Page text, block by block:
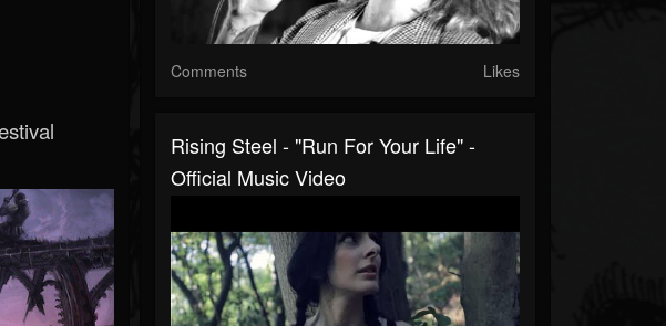
Comments Likes
Rising Steel - "Run For Your Life" -
Official Music Video